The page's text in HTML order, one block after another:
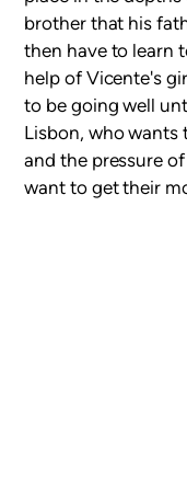
brother that his
then have to learn
help of Vicente's
to be going well
Lisbon, who wants
and the pressure
want to get their